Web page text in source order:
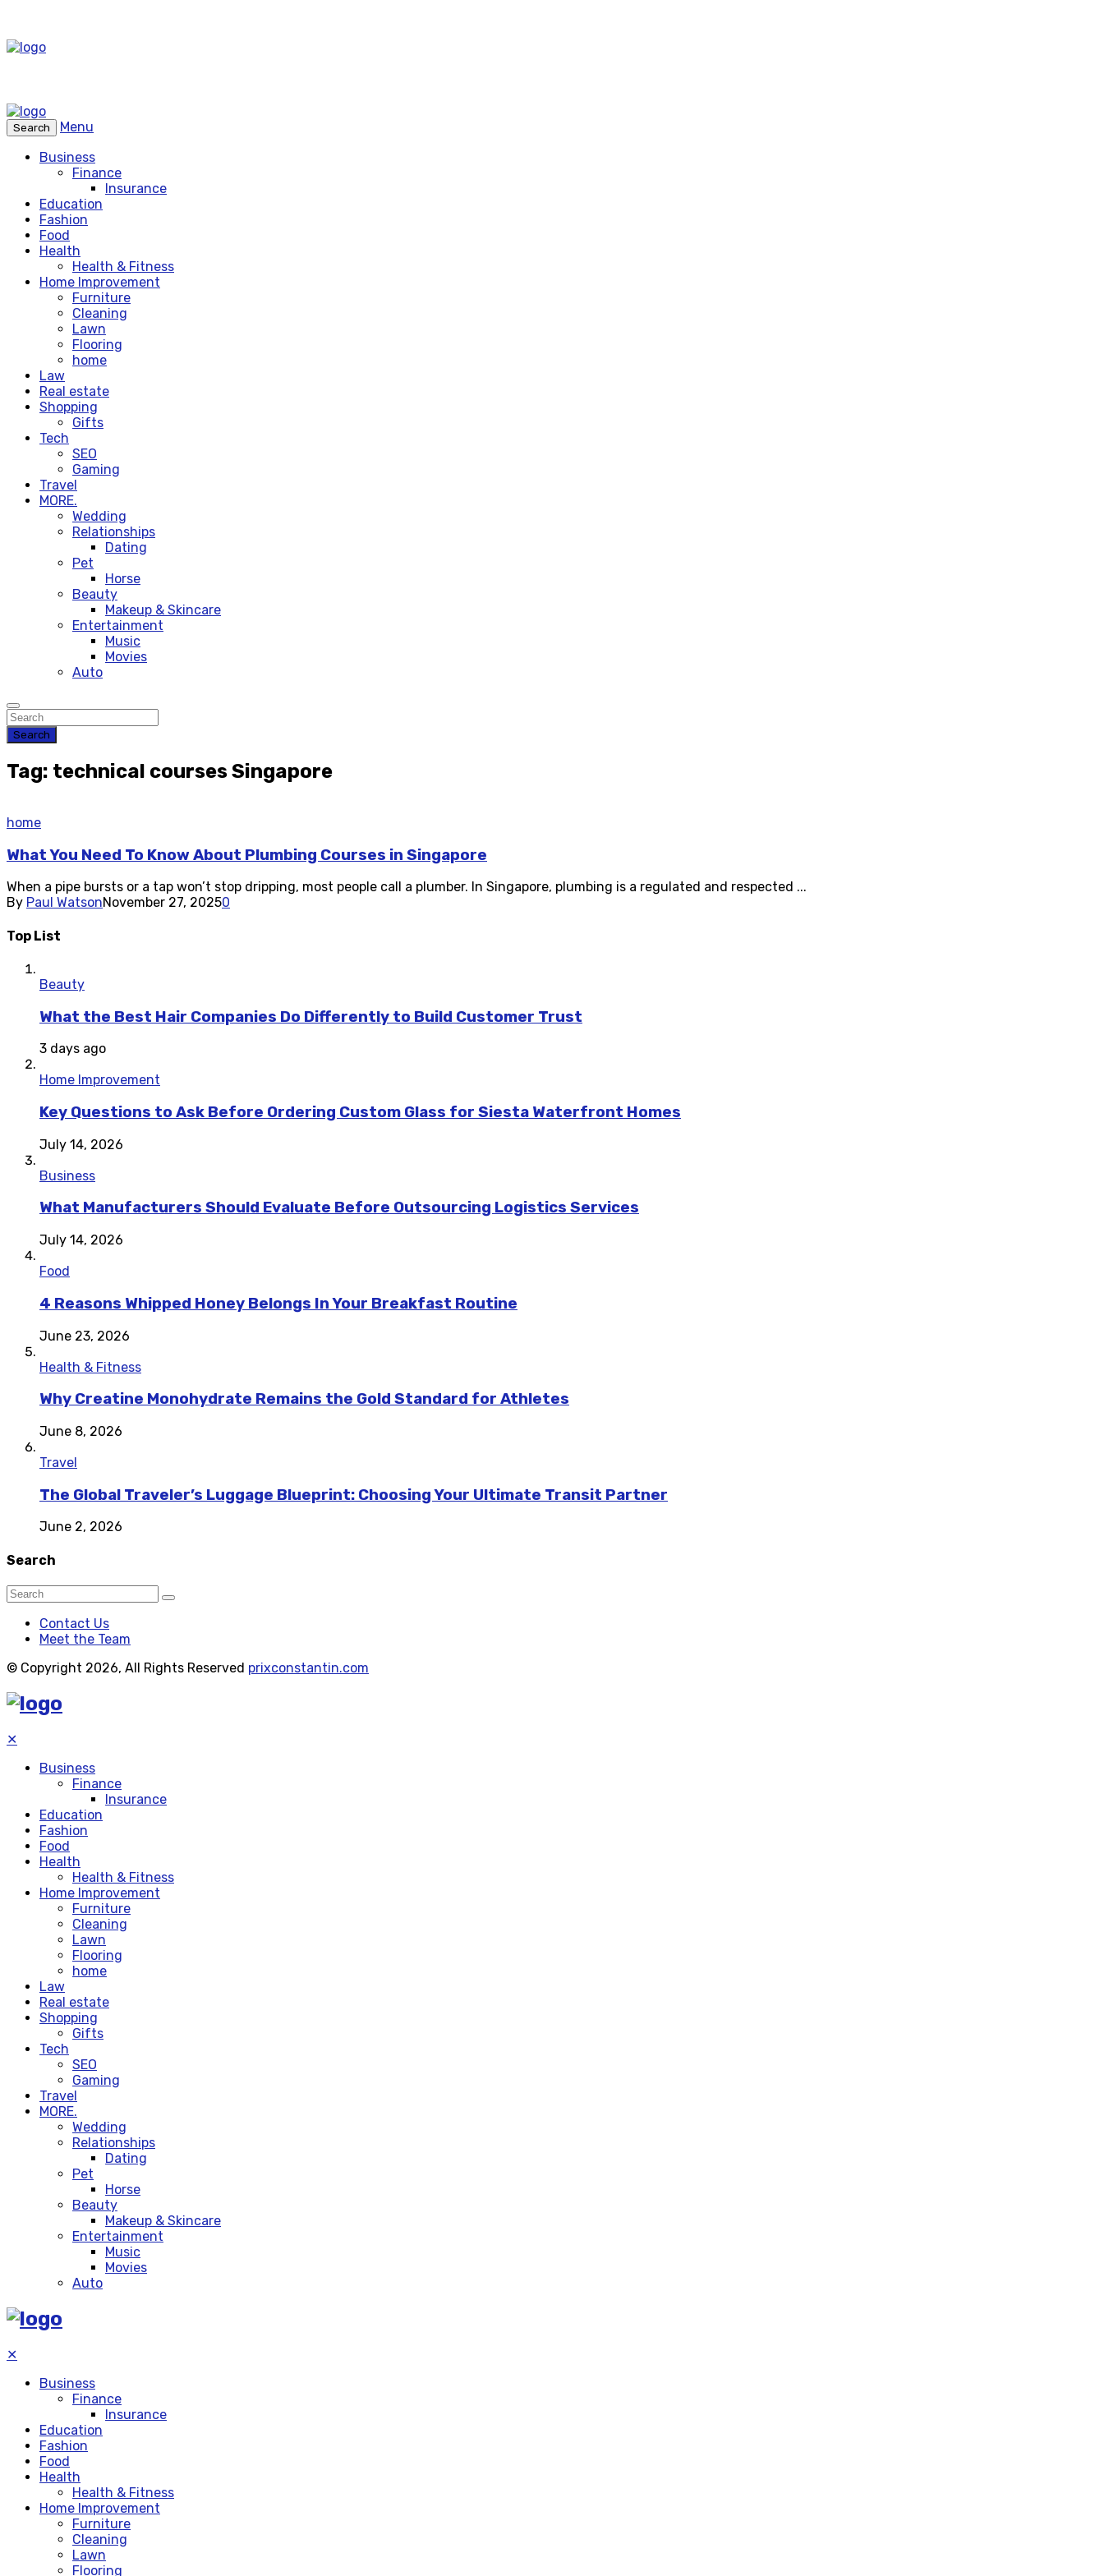
Search
Menu
Business
Finance
Insurance
Education
Fashion
Food
Health
Health & Fitness
Home Improvement
Furniture
Cleaning
Lawn
Flooring
home
Law
Real estate
Shopping
Gifts
Tech
SEO
Gaming
Travel
MORE.
Wedding
Relationships
Dating
Pet
Horse
Beauty
Makeup & Skincare
Entertainment
Music
Movies
Auto
Search
Tag: technical courses Singapore
home
What You Need To Know About Plumbing Courses in Singapore
When a pipe bursts or a tap won’t stop dripping, most people call a plumber. In Singapore, plumbing is a regulated and respected ...
By Paul WatsonNovember 27, 20250
Top List
Beauty
What the Best Hair Companies Do Differently to Build Customer Trust
3 days ago
Home Improvement
Key Questions to Ask Before Ordering Custom Glass for Siesta Waterfront Homes
July 14, 2026
Business
What Manufacturers Should Evaluate Before Outsourcing Logistics Services
July 14, 2026
Food
4 Reasons Whipped Honey Belongs In Your Breakfast Routine
June 23, 2026
Health & Fitness
Why Creatine Monohydrate Remains the Gold Standard for Athletes
June 8, 2026
Travel
The Global Traveler’s Luggage Blueprint: Choosing Your Ultimate Transit Partner
June 2, 2026
Search
Contact Us
Meet the Team
© Copyright 2026, All Rights Reserved prixconstantin.com
✕
Business
Finance
Insurance
Education
Fashion
Food
Health
Health & Fitness
Home Improvement
Furniture
Cleaning
Lawn
Flooring
home
Law
Real estate
Shopping
Gifts
Tech
SEO
Gaming
Travel
MORE.
Wedding
Relationships
Dating
Pet
Horse
Beauty
Makeup & Skincare
Entertainment
Music
Movies
Auto
✕
Business
Finance
Insurance
Education
Fashion
Food
Health
Health & Fitness
Home Improvement
Furniture
Cleaning
Lawn
Flooring